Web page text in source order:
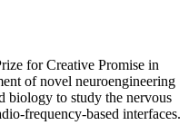
for Creative Promise in
of novel neuroengineering
biology to study the nervous
frequency-based interfaces.